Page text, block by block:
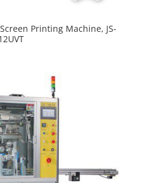
Printing Machine, JS-